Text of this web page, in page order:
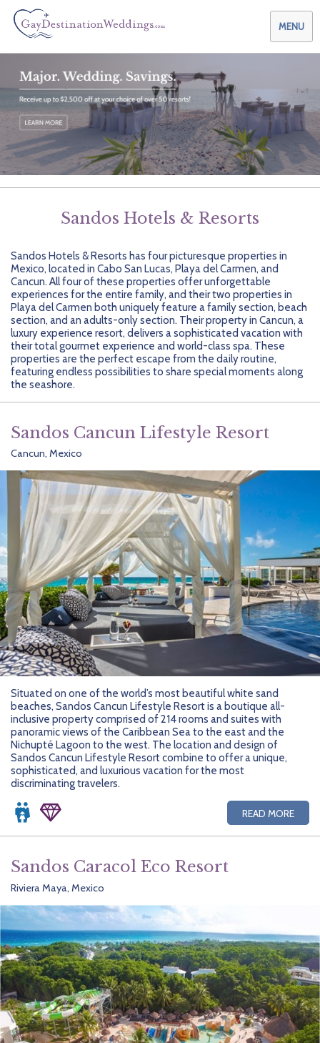
MENU
Weddings & Honeymoons
Planning your Wedding with Us
Planning your Honeymoon with Us
Attend a Wedding
Log In
Getting Started
Themes & Traditions
Adults Only
Chic Boutique
Family Friendly
Hidden Gems
Leisurely Luxe
Destinations
Central America
Cruises
Dominican Republic
Europe
Mexico
New Zealand
Puerto Rico
South Africa
South America
Tahiti
United States
AMResorts
Bahia Principe Hotels & Resorts
BlueBay Hotels & Resorts
Blue Diamond Resorts
Karisma Hotels & Resorts
Majestic Resorts
Melia Hotels International
OceanH10
Palladium Hotels & Resorts
Playa Hotels & Resorts
RIU Hotels & Resorts
Sandos Hotels & Resorts
Why Choose Us
About Us
Careers
Contact Us
FAQs
Fun Excursions
Groups Made Easy
Press & Awards
Testimonials
Your Step-By-Step Guide
Community
Blog
Publications
Sandos Hotels & Resorts
Sandos Hotels & Resorts has four picturesque properties in
Mexico, located in Cabo San Lucas, Playa del Carmen, and
Cancun. All four of these properties offer unforgettable
experiences for the entire family, and their two properties in
Playa del Carmen both uniquely feature a family section, beach
section, and an adults-only section. Their property in Cancun, a
luxury experience resort, delivers a sophisticated vacation with
their total gourmet experience and world-class spa. These
properties are the perfect escape from the daily routine,
featuring endless possibilities to share special moments along
the seashore.
Sandos Cancun Lifestyle Resort
Cancun, Mexico
Situated on one of the world’s most beautiful white sand
beaches, Sandos Cancun Lifestyle Resort is a boutique all-
inclusive property comprised of 214 rooms and suites with
panoramic views of the Caribbean Sea to the east and the
Nichupté Lagoon to the west. The location and design of
Sandos Cancun Lifestyle Resort combine to offer a unique,
sophisticated, and luxurious vacation for the most
discriminating travelers.
READ MORE
Sandos Caracol Eco Resort
Riviera Maya, Mexico